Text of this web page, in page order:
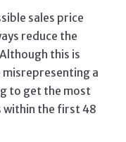
sales price
reduce the
this is
a
to get the most
the first 48